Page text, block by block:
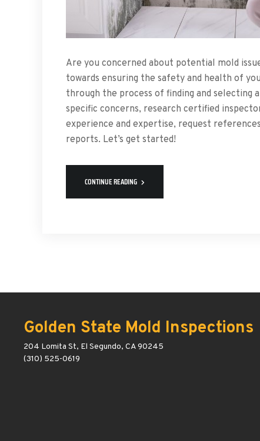
Are you concerned about potential mold
towards ensuring the safety and health of
through the process of finding and selecting
specific concerns, research certified
experience and expertise, request
reports. Let’s get started!
CONTINUE READING
Golden State Mold Inspections
204 Lomita St, El Segundo, CA 90245
(310) 525-0619